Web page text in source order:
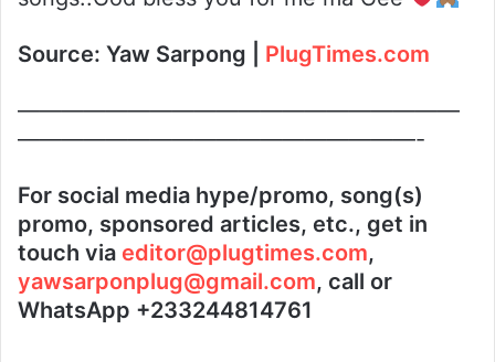
Source: Yaw Sarpong | PlugTimes.com
————————————————————
——————————————————-
For social media hype/promo, song(s)
promo, sponsored articles, etc., get in
touch via editor@plugtimes.com,
yawsarponplug@gmail.com, call or
WhatsApp +233244814761